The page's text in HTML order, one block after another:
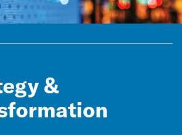
&